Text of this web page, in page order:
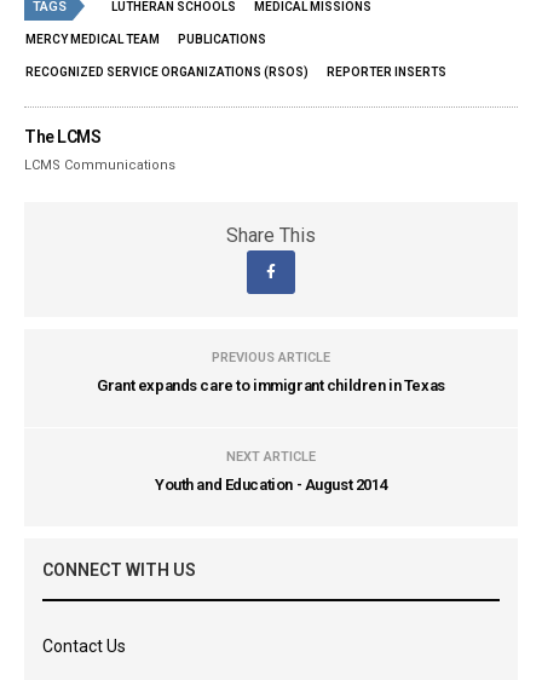
TAGS LUTHERAN SCHOOLS MEDICAL MISSIONS
MERCY MEDICAL TEAM PUBLICATIONS
RECOGNIZED SERVICE ORGANIZATIONS (RSOS) REPORTER INSERTS
The LCMS
LCMS Communications
Share This
PREVIOUS ARTICLE
Grant expands care to immigrant children in Texas
NEXT ARTICLE
Youth and Education - August 2014
CONNECT WITH US
Contact Us